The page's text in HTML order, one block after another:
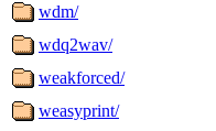
wdm/
wdq2wav/
weakforced/
weasyprint/